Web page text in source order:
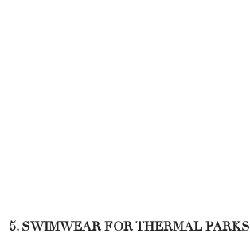
5. SWIMWEAR FOR THERMAL PARKS